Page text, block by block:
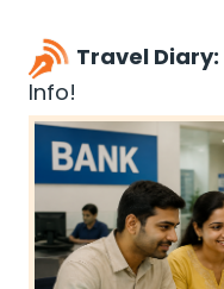
Travel Diary:
Info!